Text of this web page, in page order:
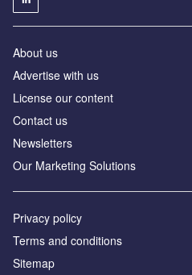
About us
Advertise with us
License our content
Contact us
Newsletters
Our Marketing Solutions
Privacy policy
Terms and conditions
Sitemap